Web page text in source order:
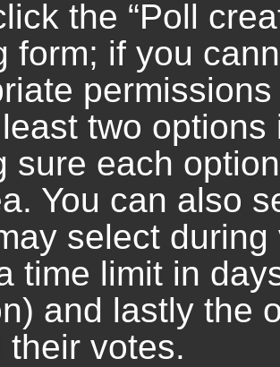
the “Poll
form; if you
two
sure each
You can also
select
time limit in
and lastly the
their votes.